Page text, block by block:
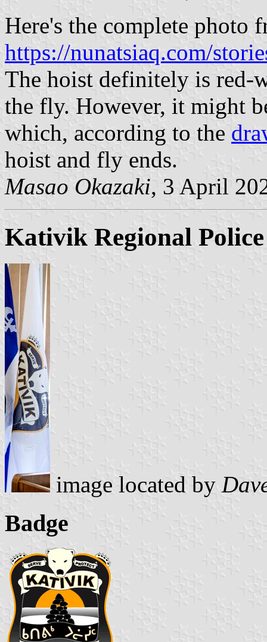
Here's the complete photo
https://nunatsiaq.com/
The hoist definitely is red-
the fly. However, it might
which, according to the
hoist and fly ends.
Masao Okazaki, 3 April
Kativik Regional
image located by
Badge